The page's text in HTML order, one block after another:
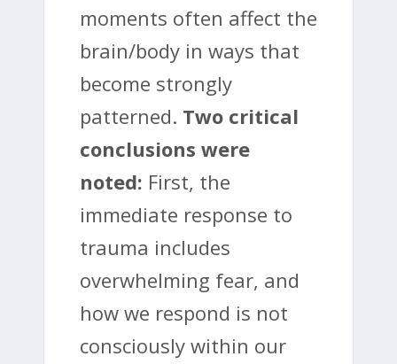
moments often affect the
brain/body in ways that
become strongly
patterned. Two critical
conclusions were
noted: First, the
immediate response to
trauma includes
overwhelming fear, and
how we respond is not
consciously within our